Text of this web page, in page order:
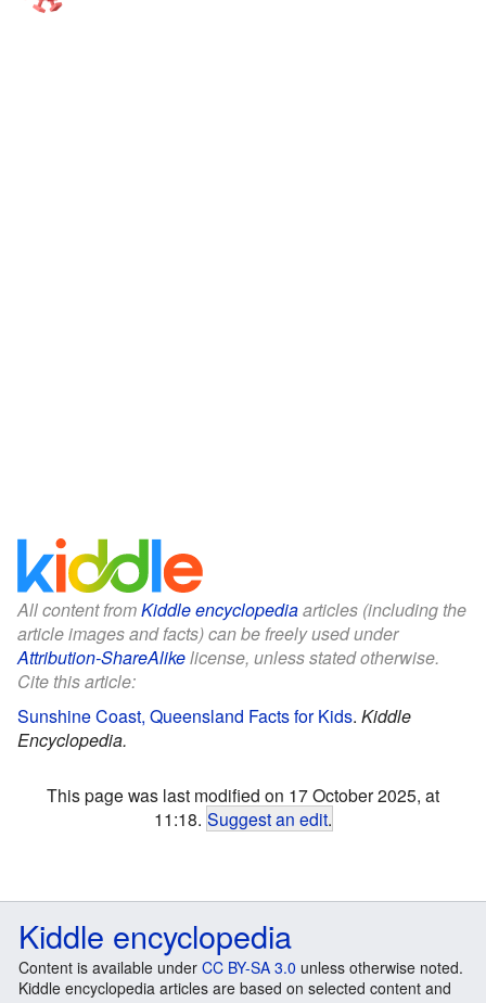
All content fromKiddle encyclopediaarticles (including the
article images and facts) can be freely used under
Attribution-ShareAlikelicense, unless stated otherwise.
Cite this article:
Sunshine Coast, Queensland Facts for Kids. Kiddle
Encyclopedia.
This page was last modified on 17 October 2025, at
11:18. Suggest an edit.
Kiddle encyclopedia
Content is available under CC BY-SA 3.0 unless otherwise noted.
Kiddle encyclopedia articles are based on selected content and